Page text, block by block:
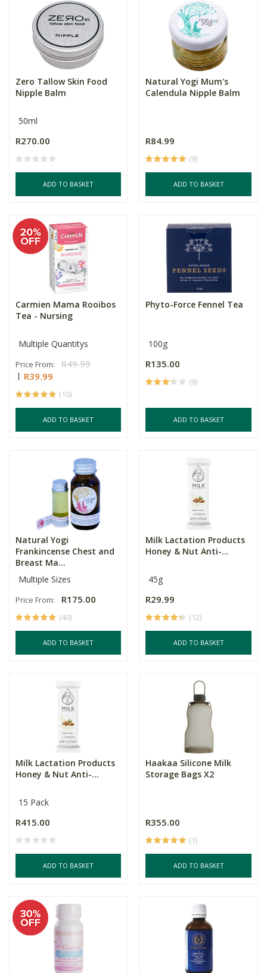
Zero Tallow Skin Food
Nipple Balm
50ml
R270.00
ADD TO BASKET
Natural Yogi Mum's
Calendula Nipple Balm
R84.99
(9)
ADD TO BASKET
Carmien Mama Rooibos
Tea - Nursing
Multiple Quantitys
Price From:
R49.99
R39.99
(10)
ADD TO BASKET
Phyto-Force Fennel Tea
100g
R135.00
(9)
ADD TO BASKET
Natural Yogi
Frankincense Chest and
Breast Ma...
Multiple Sizes
Price From: R175.00
(40)
ADD TO BASKET
Milk Lactation Products
Honey & Nut Anti-...
45g
R29.99
(12)
ADD TO BASKET
Milk Lactation Products
Honey & Nut Anti-...
15 Pack
R415.00
ADD TO BASKET
Haakaa Silicone Milk
Storage Bags X2
R355.00
(1)
ADD TO BASKET